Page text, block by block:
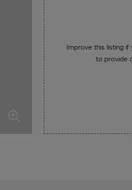
Improve this listing
to provide